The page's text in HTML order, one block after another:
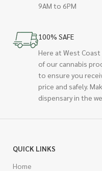
9AM to 6PM
100% SAFE
Here at West
of our cannabis
to ensure you
price and safely.
dispensary in the
QUICK LINKS
Home